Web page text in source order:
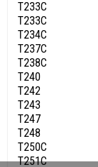
T233C
T233C
T234C
T237C
T238C
T240
T242
T243
T247
T248
T250C
T251C